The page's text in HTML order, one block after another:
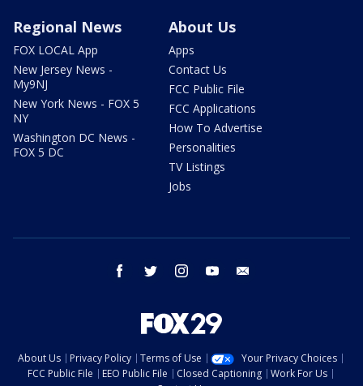
Regional News
FOX LOCAL App
New Jersey News -
My9NJ
New York News - FOX 5
NY
Washington DC News -
FOX 5 DC
About Us
Apps
Contact Us
FCC Public File
FCC Applications
How To Advertise
Personalities
TV Listings
Jobs
facebook twitter instagram youtube
About Us Privacy Policy Terms of Use
Your Privacy Choices
FCC Public File
EEO Public File Closed Captioning
Work For Us